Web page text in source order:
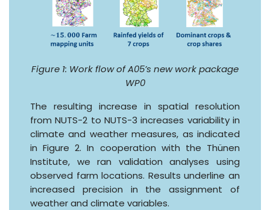
Figure 1: Work flow of A05’s new work package
WP0
The resulting increase in spatial resolution
from NUTS-2 to NUTS-3 increases variability in
climate and weather measures, as indicated
in Figure 2. In cooperation with the Thünen
Institute, we ran validation analyses using
observed farm locations. Results underline an
increased precision in the assignment of
weather and climate variables.